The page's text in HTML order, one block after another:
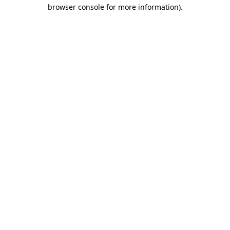
browser console for more information).